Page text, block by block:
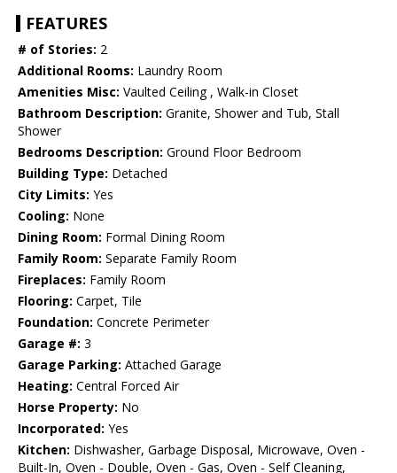
FEATURES
# of Stories: 2
Additional Rooms: Laundry Room
Amenities Misc: Vaulted Ceiling , Walk-in Closet
Bathroom Description: Granite, Shower and Tub, Stall
Shower
Bedrooms Description: Ground Floor Bedroom
Building Type: Detached
City Limits: Yes
Cooling: None
Dining Room: Formal Dining Room
Family Room: Separate Family Room
Fireplaces: Family Room
Flooring: Carpet, Tile
Foundation: Concrete Perimeter
Garage #: 3
Garage Parking: Attached Garage
Heating: Central Forced Air
Horse Property: No
Incorporated: Yes
Kitchen: Dishwasher, Garbage Disposal, Microwave, Oven -
Built-In, Oven - Double, Oven - Gas, Oven - Self Cleaning,